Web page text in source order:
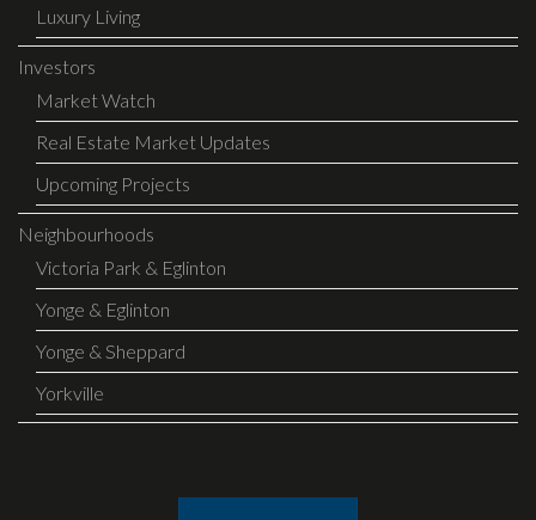
Luxury Living
Investors
Market Watch
Real Estate Market Updates
Upcoming Projects
Neighbourhoods
Victoria Park & Eglinton
Yonge & Eglinton
Yonge & Sheppard
Yorkville